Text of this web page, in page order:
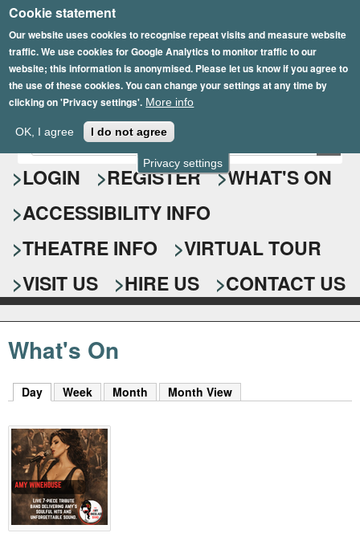
Privacy settings
Cookie statement
Our website uses cookies to recognise repeat visits and measure website
traffic. We use cookies for Google Analytics to monitor traffic to our
website; this information is anonymised. Please let us know if you agree to
the use of these cookies. You can change your settings at any time by
clicking on 'Privacy settings'. More info
OK, I agree I do not agree
Skip
to
main
content
Epsom Playhouse
S
e
a
r
c
h
f
o
r
E
n
t
r
y
o
u
r
s
e
a
r
c
k
y
w
o
r
d
s
.
LOGIN REGISTER
WHAT'S ON
ACCESSIBILITY INFO
THEATRE INFO
VIRTUAL TOUR
VISIT US
HIRE US CONTACT US
What's On
Day (active tab)
Week Month Month View